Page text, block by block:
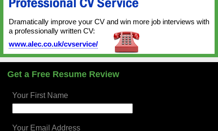
Dramatically improve your CV and win more job interviews with
a professionally written CV:
www.alec.co.uk/cvservice/
Get a Free Resume Review
Your First Name
Your Email Address